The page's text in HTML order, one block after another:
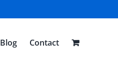
Blog Contact